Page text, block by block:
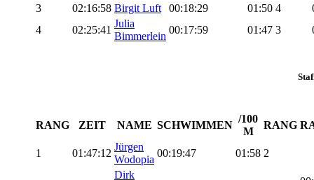
3
02:16:58 Birgit Luft 00:18:29 01:50 4
4
02:25:41
Julia
Bimmerlein
00:17:59 01:47 3
RANG ZEIT NAME SCHWIMMEN
/100
M
RANG
1 01:47:12
Jürgen
Wodopia
00:19:47 01:58 2
Dirk